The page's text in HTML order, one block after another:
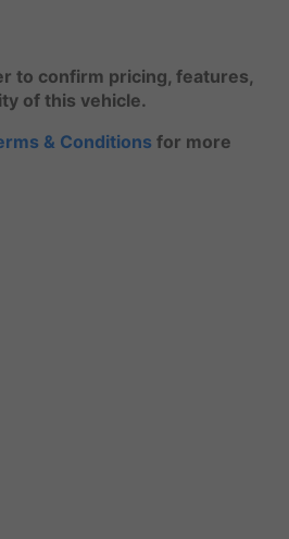
to confirm pricing, features,
of this vehicle.
& Conditions for more